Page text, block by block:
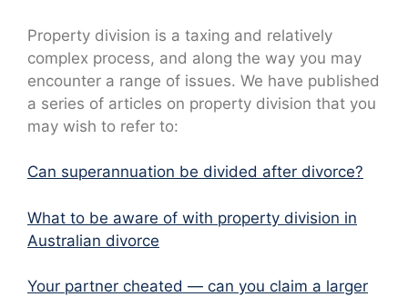
Property division is a taxing and relatively
complex process, and along the way you may
encounter a range of issues. We have published
a series of articles on property division that you
may wish to refer to:
Can superannuation be divided after divorce?
What to be aware of with property division in
Australian divorce
Your partner cheated — can you claim a larger